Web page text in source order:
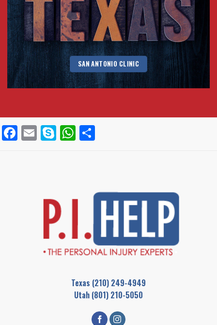
SAN ANTONIO CLINIC
Facebook
EmailSkypeWhatsApp
Texas (210) 249-4949
Utah (801) 210-5050